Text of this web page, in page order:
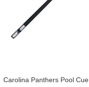
Carolina Panthers Pool Cue